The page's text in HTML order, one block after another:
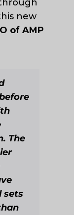
new
of AMP
The
sets